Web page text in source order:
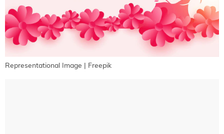
Representational Image | Freepik